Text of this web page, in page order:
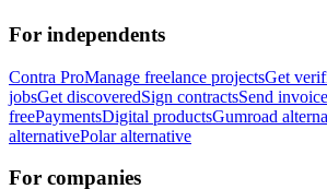
For independents
Contra ProManage freelance projectsGet
jobsGet discoveredSign contractsSend
freePaymentsDigital productsGumroad
alternativePolar alternative
For companies